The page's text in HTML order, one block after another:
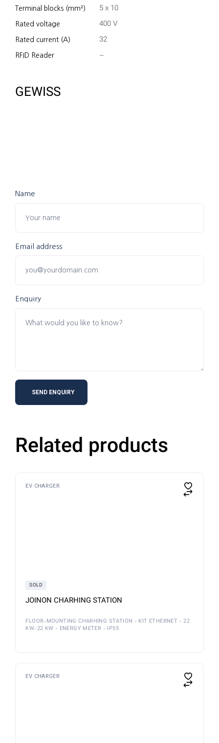
Terminal blocks (mm²) 5 x 10
Rated voltage 400 V
Rated current (A) 32
RFID Reader –
GEWISS
Name
Email address
Enquiry
Related products
EV CHARGER
SOLD
JOINON CHARHING STATION
FLOOR-MOUNTING CHARHING STATION - KIT ETHERNET - 22
KW-22 KW - ENERGY METER - IP55
EV CHARGER